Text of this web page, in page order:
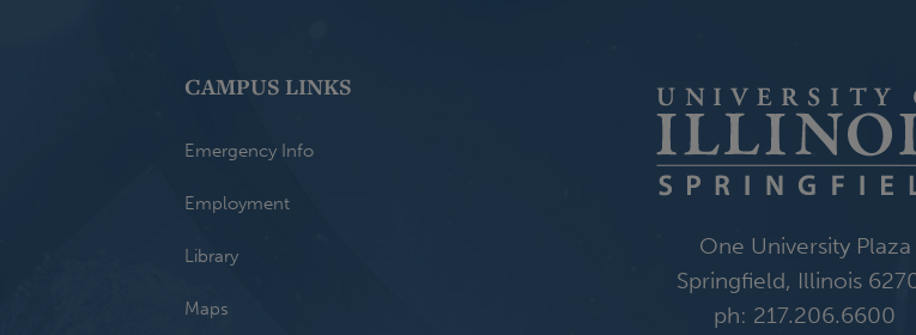
CAMPUS LINKS
Emergency Info
Employment
Library
Maps
One University Plaza
Springfield, Illinois
ph: 217.206.6600